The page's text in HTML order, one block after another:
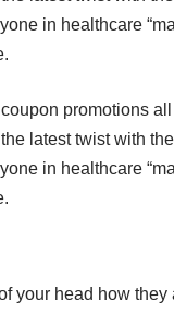
in healthcare
promotions
latest twist with
in healthcare
your head how they